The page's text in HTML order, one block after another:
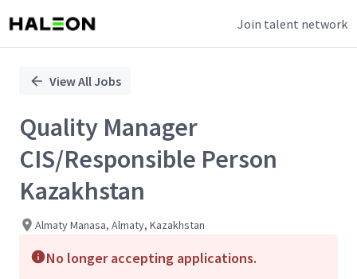
Join talent network
PositionView All Jobs
Quality Manager
CIS/Responsible Person
Kazakhstan
Almaty Manasa, Almaty, Kazakhstan
No longer accepting applications.